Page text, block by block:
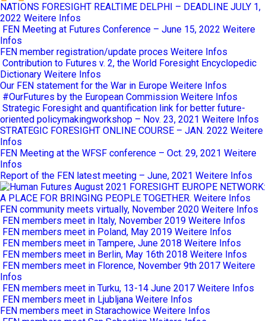
NATIONS FORESIGHT REALTIME DELPHI – DEADLINE JULY 1,
2022 Weitere Infos
FEN Meeting at Futures Conference – June 15, 2022 Weitere
Infos
FEN member registration/update proces Weitere Infos
Contribution to Futures v. 2, the World Foresight Encyclopedic
Dictionary Weitere Infos
Our FEN statement for the War in Europe Weitere Infos
#OurFutures by the European Commission Weitere Infos
Strategic Foresight and quantification link for better future-
oriented policymakingworkshop – Nov. 23, 2021 Weitere Infos
STRATEGIC FORESIGHT ONLINE COURSE – JAN. 2022 Weitere
Infos
FEN Meeting at the WFSF conference – Oct. 29, 2021 Weitere
Infos
Report of the FEN latest meeting – June, 2021 Weitere Infos
FORESIGHT EUROPE NETWORK:
A PLACE FOR BRINGING PEOPLE TOGETHER. Weitere Infos
FEN community meets virtually, November 2020 Weitere Infos
FEN members meet in Italy, November 2019 Weitere Infos
FEN members meet in Poland, May 2019 Weitere Infos
FEN members meet in Tampere, June 2018 Weitere Infos
FEN members meet in Berlin, May 16th 2018 Weitere Infos
FEN members meet in Florence, November 9th 2017 Weitere
Infos
FEN members meet in Turku, 13-14 June 2017 Weitere Infos
FEN members meet in Ljubljana Weitere Infos
FEN members meet in Starachowice Weitere Infos